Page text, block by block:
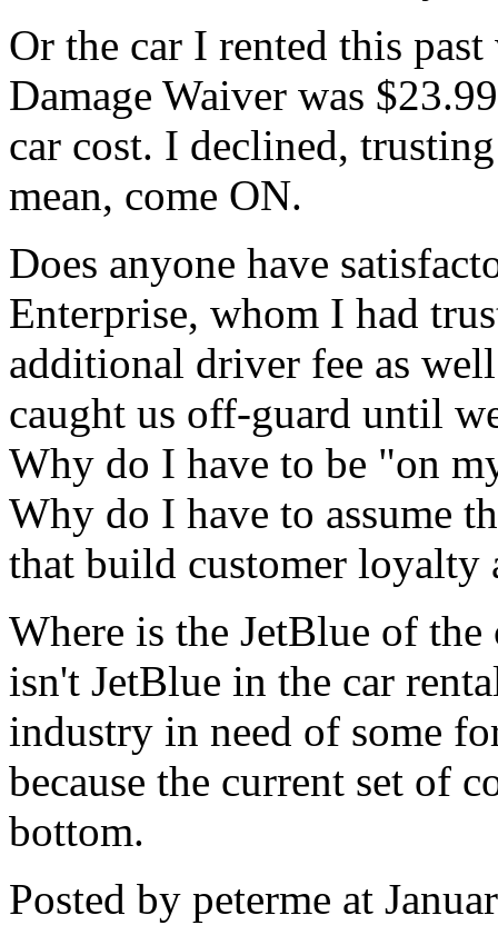
Or the car I rented this
Damage Waiver was
car cost. I declined,
mean, come ON.
Does anyone have
Enterprise, whom I had
additional driver fee as
caught us off-guard until
Why do I have to be "on
Why do I have to assume
that build customer loyalty
Where is the JetBlue of
isn't JetBlue in the car
industry in need of some
because the current set of
bottom.
Posted by peterme at